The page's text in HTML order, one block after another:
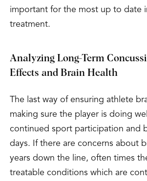
important for the most up to date
treatment.
Analyzing Long-Term
Effects and Brain Health
The last way of ensuring athlete
making sure the player is doing
continued sport participation and
days. If there are concerns about
years down the line, often times
treatable conditions which are